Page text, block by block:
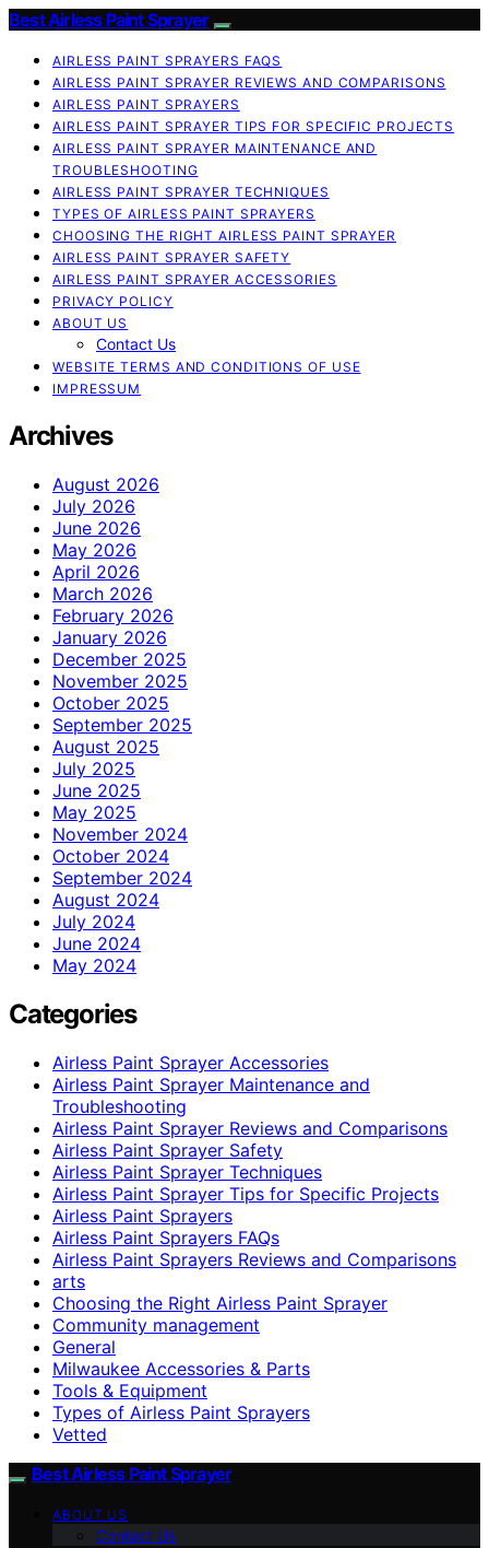
Best Airless Paint Sprayer
AIRLESS PAINT SPRAYERS FAQS
AIRLESS PAINT SPRAYER REVIEWS AND COMPARISONS
AIRLESS PAINT SPRAYERS
AIRLESS PAINT SPRAYER TIPS FOR SPECIFIC PROJECTS
AIRLESS PAINT SPRAYER MAINTENANCE AND
TROUBLESHOOTING
AIRLESS PAINT SPRAYER TECHNIQUES
TYPES OF AIRLESS PAINT SPRAYERS
CHOOSING THE RIGHT AIRLESS PAINT SPRAYER
AIRLESS PAINT SPRAYER SAFETY
AIRLESS PAINT SPRAYER ACCESSORIES
PRIVACY POLICY
ABOUT US
Contact Us
WEBSITE TERMS AND CONDITIONS OF USE
IMPRESSUM
Archives
August 2026
July 2026
June 2026
May 2026
April 2026
March 2026
February 2026
January 2026
December 2025
November 2025
October 2025
September 2025
August 2025
July 2025
June 2025
May 2025
November 2024
October 2024
September 2024
August 2024
July 2024
June 2024
May 2024
Categories
Airless Paint Sprayer Accessories
Airless Paint Sprayer Maintenance and
Troubleshooting
Airless Paint Sprayer Reviews and Comparisons
Airless Paint Sprayer Safety
Airless Paint Sprayer Techniques
Airless Paint Sprayer Tips for Specific Projects
Airless Paint Sprayers
Airless Paint Sprayers FAQs
Airless Paint Sprayers Reviews and Comparisons
arts
Choosing the Right Airless Paint Sprayer
Community management
General
Milwaukee Accessories & Parts
Tools & Equipment
Types of Airless Paint Sprayers
Vetted
Best Airless Paint Sprayer
ABOUT US
Contact Us